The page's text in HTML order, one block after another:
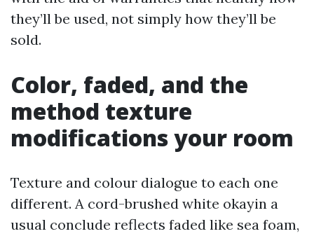
they’ll be used, not simply how they’ll be
sold.
Color, faded, and the
method texture
modifications your room
Texture and colour dialogue to each one
different. A cord-brushed white okayin a
usual conclude reflects faded like sea foam,